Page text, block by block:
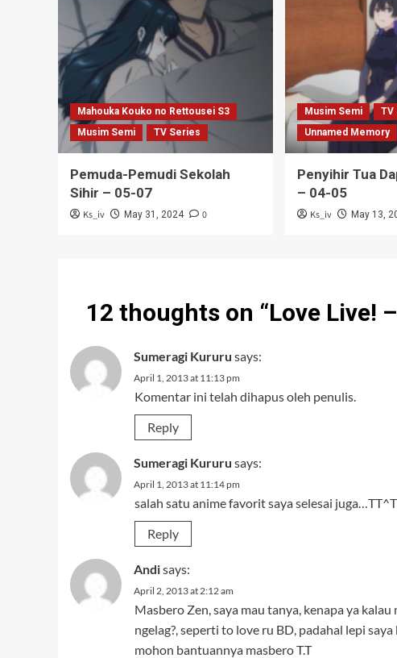
Mahouka Kouko no Rettousei S3
Musim Semi
TV Series
Pemuda-Pemudi Sekolah
Sihir – 05-07
Ks_iv May 31, 2024 0
Musim Semi
TV
Unnamed Memory
Penyihir Tua
– 04-05
Ks_iv May 13,
12 thoughts on “Love Live!
Sumeragi Kururu says:
April 1, 2013 at 11:13 pm
Komentar ini telah dihapus oleh penulis.
Reply
Sumeragi Kururu says:
April 1, 2013 at 11:14 pm
salah satu anime favorit saya selesai
Reply
Andisays:
April 2, 2013 at 2:12 am
Masbero Zen, saya mau tanya, kenapa ya
ngelag?, seperti to love ru BD, padahal lepi
mohon bantuannya masbero T.T